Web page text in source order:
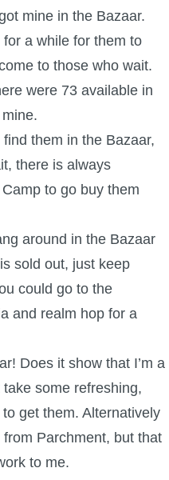
mine in the Bazaar.
a while for them to
to those who wait.
were 73 available in
find them in the Bazaar,
there is always
to go buy them
around in the Bazaar
sold out, just keep
could go to the
and realm hop for a
Does it show that I’m a
some refreshing,
get them. Alternatively
Parchment, but that
to me.